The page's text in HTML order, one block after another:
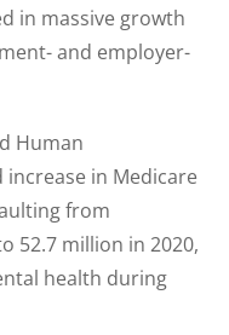
in massive growth
and employer-
Human
increase in Medicare
from
52.7 million in 2020,
health during